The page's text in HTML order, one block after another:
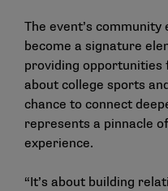
The event’s
become a signature
providing
about college sports
chance to connect
represents a pinnacle
experience.
“It’s about building